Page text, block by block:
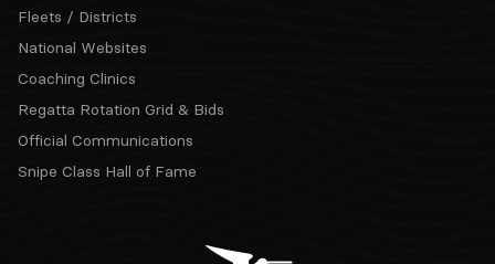
Fleets / Districts
National Websites
Coaching Clinics
Regatta Rotation Grid & Bids
Official Communications
Snipe Class Hall of Fame